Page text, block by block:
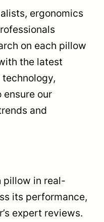
ergonomics
on each pillow
the latest
ensure our
and
pillow in real-
its performance,
expert reviews.